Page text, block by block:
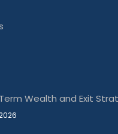
Wealth and Exit